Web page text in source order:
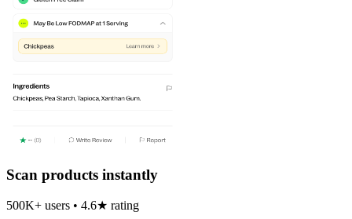
Scan products instantly
500K+ users • 4.6★ rating